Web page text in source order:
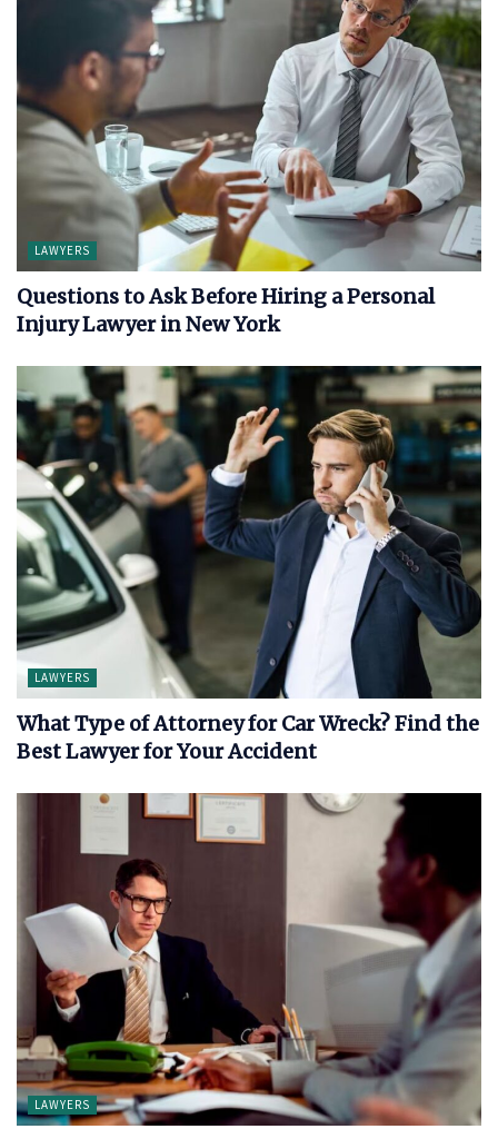
LAWYERS
Questions to Ask Before Hiring a Personal
Injury Lawyer in New York
LAWYERS
What Type of Attorney for Car Wreck? Find the
Best Lawyer for Your Accident
LAWYERS